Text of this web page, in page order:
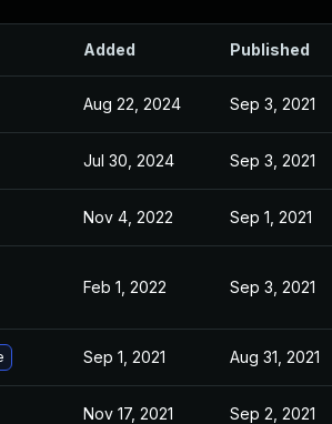
Added Published
Aug 22, 2024 Sep 3, 2021
Jul 30, 2024 Sep 3, 2021
Nov 4, 2022 Sep 1, 2021
Feb 1, 2022 Sep 3, 2021
Sep 1, 2021 Aug 31, 2021
Nov 17, 2021 Sep 2, 2021